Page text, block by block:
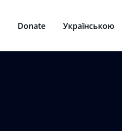
Donate Українською